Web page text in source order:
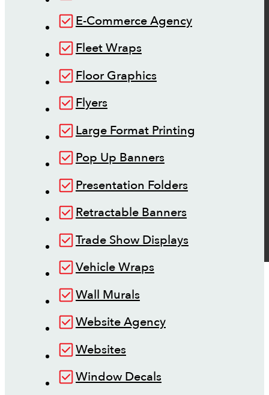
E-Commerce Agency
Fleet Wraps
Floor Graphics
Flyers
Large Format Printing
Pop Up Banners
Presentation Folders
Retractable Banners
Trade Show Displays
Vehicle Wraps
Wall Murals
Website Agency
Websites
Window Decals